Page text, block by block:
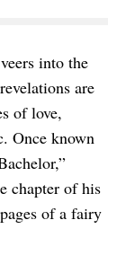
into the
are
of love,
Once known
chapter of his
of a fairy